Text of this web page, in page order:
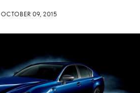
OCTOBER 09, 2015